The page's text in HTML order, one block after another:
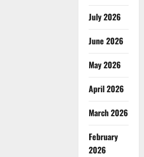
July 2026
June 2026
May 2026
April 2026
March 2026
February
2026